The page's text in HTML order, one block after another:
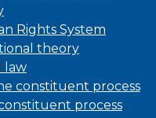
Rights System
theory
law
constituent process
process